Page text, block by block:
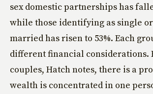
sex domestic partnerships has
while those identifying as single
married has risen to 53%. Each
different financial considerations.
couples, Hatch notes, there is a
wealth is concentrated in one